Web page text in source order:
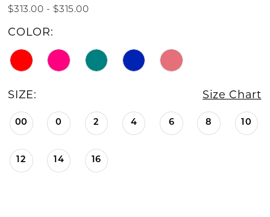
$313.00 - $315.00
COLOR:
SIZE: Size Chart
00 0 2 4 6 8 10
12 14 16